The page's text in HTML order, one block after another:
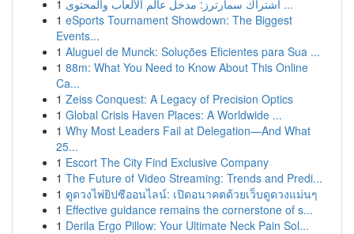
1
اشتراك سمارترز: مدخل عالم الألعاب والمحتوى ...
1 eSports Tournament Showdown: The Biggest
Events...
1 Aluguel de Munck: Soluções Eficientes para Sua ...
1 88m: What You Need to Know About This Online
Ca...
1 Zeiss Conquest: A Legacy of Precision Optics
1 Global Crisis Haven Places: A Worldwide ...
1 Why Most Leaders Fail at Delegation—And What
25...
1 Escort The City Find Exclusive Company
1 The Future of Video Streaming: Trends and Predi...
1 ดูดวงไพ่ยิปซีออนไลน์: เปิดอนาคตด้วยเว็บดูดวงแม่นๆ
1 Effective guidance remains the cornerstone of s...
1 Derila Ergo Pillow: Your Ultimate Neck Pain Sol...